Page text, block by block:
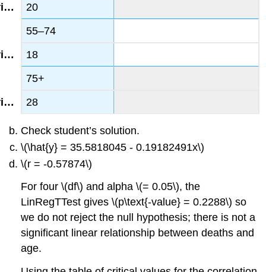
20
55–74
18
75+
28
Check student’s solution.
\(\hat{y} = 35.5818045 - 0.19182491x\)
\(r = -0.57874\)
For four \(df\) and alpha \(= 0.05\), the
LinRegTTest gives \(p\text{-value} = 0.2288\) so
we do not reject the null hypothesis; there is not a
significant linear relationship between deaths and
age.